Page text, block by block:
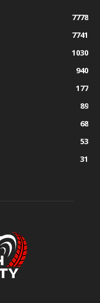
7778
7741
1030
940
177
89
68
53
31